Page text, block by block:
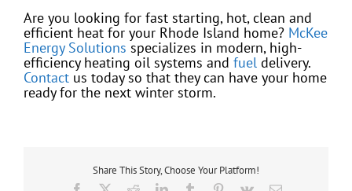
Are you looking for fast starting, hot, clean and
efficient heat for your Rhode Island home? McKee
Energy Solutions specializes in modern, high-
efficiency heating oil systems and fuel delivery.
Contact us today so that they can have your home
ready for the next winter storm.
Share This Story, Choose Your Platform!